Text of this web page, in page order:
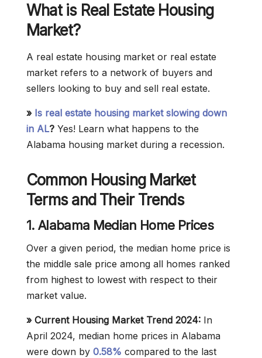
What is Real Estate Housing
Market?
A real estate housing market or real estate
market refers to a network of buyers and
sellers looking to buy and sell real estate.
» Is real estate housing market slowing down
in AL? Yes! Learn what happens to the
Alabama housing market during a recession.
Common Housing Market
Terms and Their Trends
1.Alabama Median Home Prices
Over a given period, the median home price is
the middle sale price among all homes ranked
from highest to lowest with respect to their
market value.
» Current Housing Market Trend 2024: In
April 2024, median home prices in Alabama
were down by 0.58% compared to the last